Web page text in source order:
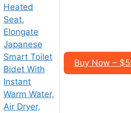
Heated
Seat,
Elongate
Japanese
Smart Toilet
Bidet With
Instant
Warm Water,
Air Dryer,
Buy Now –